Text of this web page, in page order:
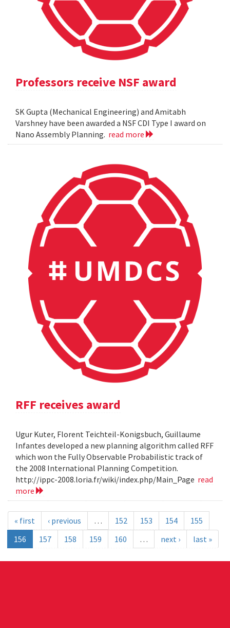
Professors receive NSF award
SK Gupta (Mechanical Engineering) and Amitabh
Varshney have been awarded a NSF CDI Type I award on
Nano Assembly Planning. read more
RFF receives award
Ugur Kuter, Florent Teichteil-Konigsbuch, Guillaume
Infantes developed a new planning algorithm called RFF
which won the Fully Observable Probabilistic track of
the 2008 International Planning Competition.
http://ippc-2008.loria.fr/wiki/index.php/Main_Page read
more
« first ‹ previous … 152 153 154
155
156
157 158 159 160 … next › last »